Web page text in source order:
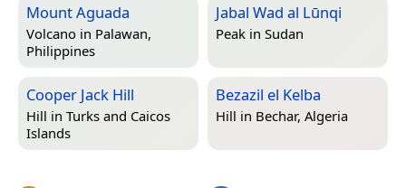
Mount Aguada
Volcano in Palawan,
Philippines
Jabal Wad al Lūnqi
Peak in Sudan
Cooper Jack Hill
Hill in Turks and Caicos
Islands
Bezazil el Kelba
Hill in Bechar, Algeria